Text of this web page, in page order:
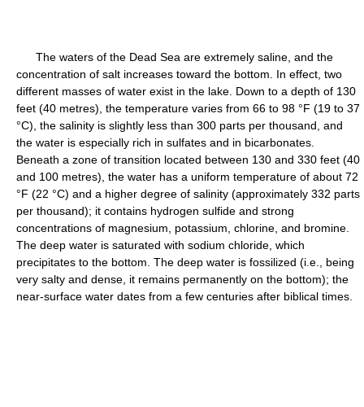
The waters of the Dead Sea are extremely saline, and the
concentration of salt increases toward the bottom. In effect, two
different masses of water exist in the lake. Down to a depth of 130
feet (40 metres), the temperature varies from 66 to 98 °F (19 to 37
°C), the salinity is slightly less than 300 parts per thousand, and
the water is especially rich in sulfates and in bicarbonates.
Beneath a zone of transition located between 130 and 330 feet (40
and 100 metres), the water has a uniform temperature of about 72
°F (22 °C) and a higher degree of salinity (approximately 332 parts
per thousand); it contains hydrogen sulfide and strong
concentrations of magnesium, potassium, chlorine, and bromine.
The deep water is saturated with sodium chloride, which
precipitates to the bottom. The deep water is fossilized (i.e., being
very salty and dense, it remains permanently on the bottom); the
near-surface water dates from a few centuries after biblical times.